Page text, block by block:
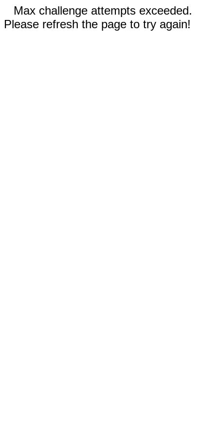
Max challenge attempts exceeded.
Please refresh the page to try again!